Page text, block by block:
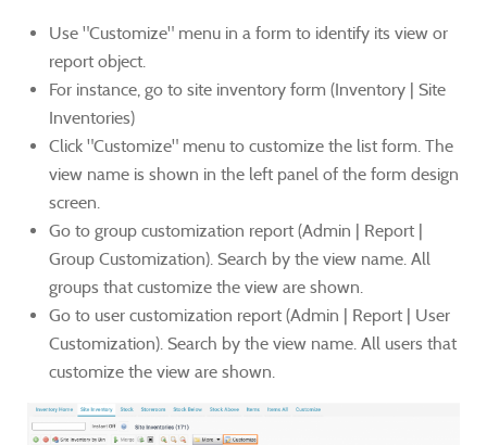
Use "Customize" menu in a form to identify its view or
report object.
For instance, go to site inventory form (Inventory | Site
Inventories)
Click "Customize" menu to customize the list form. The
view name is shown in the left panel of the form design
screen.
Go to group customization report (Admin | Report |
Group Customization). Search by the view name. All
groups that customize the view are shown.
Go to user customization report (Admin | Report | User
Customization). Search by the view name. All users that
customize the view are shown.